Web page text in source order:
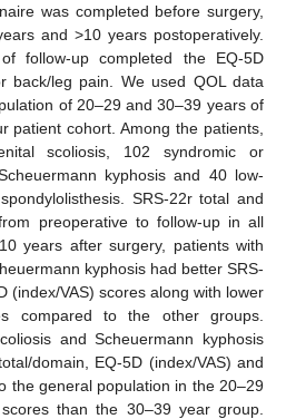
was completed before surgery,
and >10 years postoperatively.
follow-up completed the EQ-5D
back/leg pain. We used QOL data
of 20–29 and 30–39 years of
patient cohort. Among the patients,
scoliosis, 102 syndromic or
kyphosis and 40 low-
SRS-22r total and
preoperative to follow-up in all
years after surgery, patients with
kyphosis had better SRS-
(index/VAS) scores along with lower
compared to the other groups.
and Scheuermann kyphosis
domain, EQ-5D (index/VAS) and
the general population in the 20–29
than the 30–39 year group.